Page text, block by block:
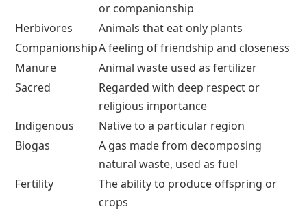
or companionship
Herbivores
Animals that eat only plants
CompanionshipA feeling of friendship and closeness
Manure
Animal waste used as fertilizer
Sacred
Regarded with deep respect or
religious importance
Indigenous
Native to a particular region
Biogas
A gas made from decomposing
natural waste, used as fuel
Fertility
The ability to produce offspring or
crops